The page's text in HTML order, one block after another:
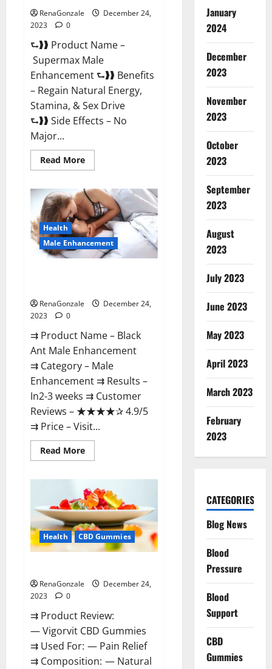
RenaGonzale
December 24,
2023
0
⮑❱❱ Product Name –
Supermax Male
Enhancement ⮑❱❱ Benefits
– Regain Natural Energy,
Stamina, & Sex Drive
⮑❱❱ Side Effects – No
Major...
Read MoreRead
more
Male
Enhancement
Reviews?
Health
Male Enhancement
RenaGonzale
December 24,
2023
0
⇉ Product Name – ​Black
Ant Male Enhancement
⇉ Category – ​Male
Enhancement​ ⇉ Results –​ ​​
In2-3 weeks​ ⇉ Customer
Reviews – ​★★★★✰ 4.9/5​
⇉ Price – ​Visit...
Read MoreRead
more
Male
Enhancement
Reviews?
Health CBD Gummies
RenaGonzale
December 24,
2023
0
⇉ Product Review:
— Vigorvit CBD Gummies
⇉ Used For: — Pain Relief
⇉ Composition: — Natural
January
2024
December
2023
November
2023
October
2023
September
2023
August
2023
July 2023
June 2023
May 2023
April 2023
March 2023
February
2023
CATEGORIES
Blog News
Blood
Pressure
Blood
Support
CBD
Gummies